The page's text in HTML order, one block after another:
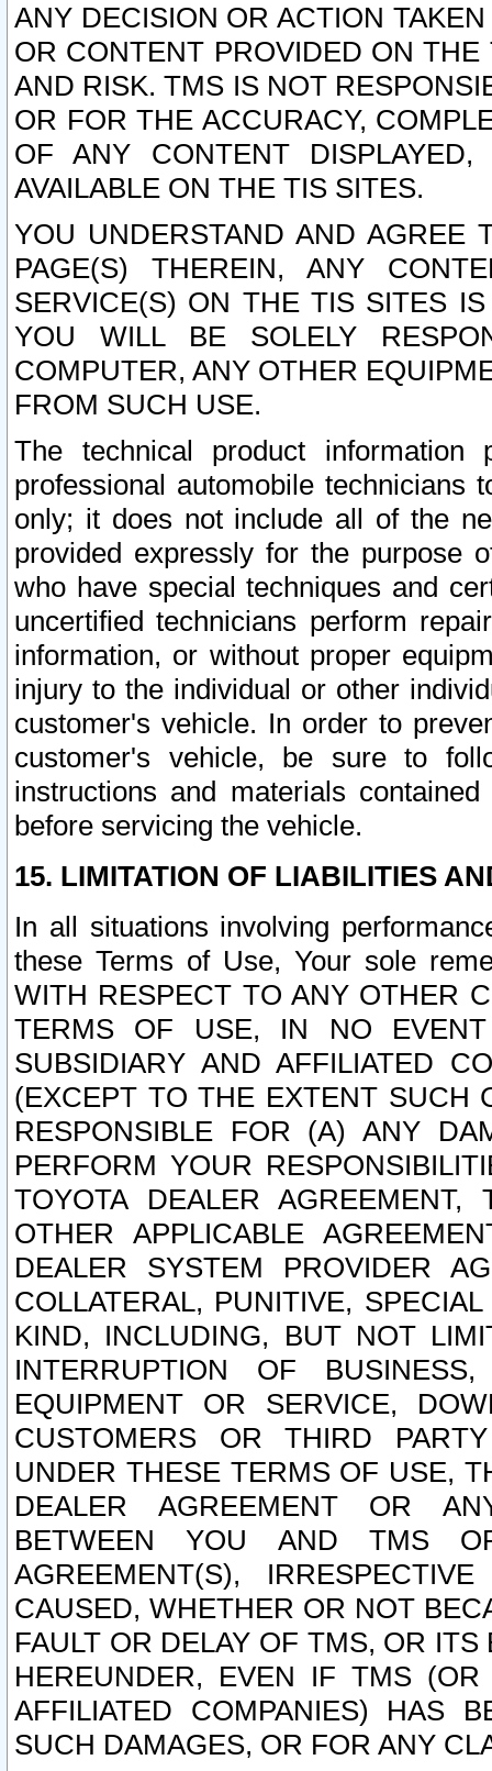
ANY DECISION OR ACTION
OR CONTENT PROVIDED ON
AND RISK. TMS IS NOT
OR FOR THE ACCURACY,
OF ANY CONTENT
AVAILABLE ON THE TIS SITES.
YOU UNDERSTAND AND AGREE
PAGE(S) THEREIN, ANY
SERVICE(S) ON THE TIS SITES
YOU WILL BE SOLELY
COMPUTER, ANY OTHER
FROM SUCH USE.
The technical product
professional automobile
only; it does not include all of the
provided expressly for the purpose
who have special techniques and
uncertified technicians perform
information, or without proper
injury to the individual or other
customer's vehicle. In order to
customer's vehicle, be sure to
instructions and materials
before servicing the vehicle.
15. LIMITATION OF LIABILITIES
In all situations involving
these Terms of Use, Your sole
WITH RESPECT TO ANY OTHER
TERMS OF USE, IN NO
SUBSIDIARY AND AFFILIATED
(EXCEPT TO THE EXTENT SUCH
RESPONSIBLE FOR (A) ANY
PERFORM YOUR
TOYOTA DEALER
OTHER APPLICABLE
DEALER SYSTEM PROVIDER
COLLATERAL, PUNITIVE,
KIND, INCLUDING, BUT NOT
INTERRUPTION OF
EQUIPMENT OR SERVICE,
CUSTOMERS OR THIRD
UNDER THESE TERMS OF USE,
DEALER AGREEMENT OR
BETWEEN YOU AND TMS
AGREEMENT(S),
CAUSED, WHETHER OR NOT
FAULT OR DELAY OF TMS, OR
HEREUNDER, EVEN IF TMS
AFFILIATED COMPANIES) HAS
SUCH DAMAGES, OR FOR ANY